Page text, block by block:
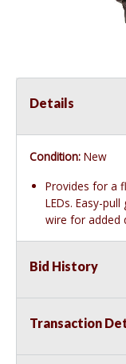
Details
Condition: New
Provides for a
LEDs. Easy-
wire for added
Bid History
Transaction